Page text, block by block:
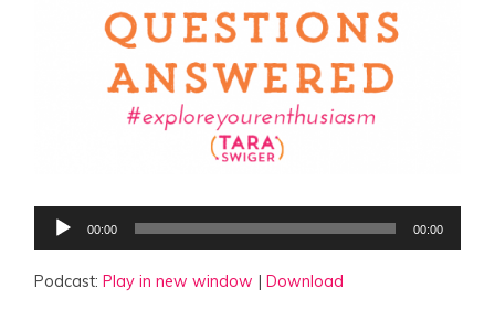
Audio
Player
00:00 00:00
Podcast:Play in new window |Download